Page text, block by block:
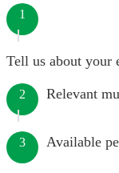
1
Tell us about your
2 Relevant
3 Available